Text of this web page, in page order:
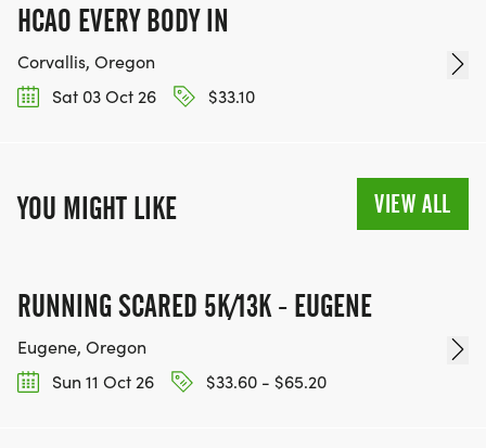
HCAO EVERY BODY IN
Corvallis, Oregon
Sat 03 Oct 26
$33.10
YOU MIGHT LIKE VIEW ALL
RUNNING SCARED 5K/13K - EUGENE
Eugene, Oregon
Sun 11 Oct 26
$33.60 - $65.20